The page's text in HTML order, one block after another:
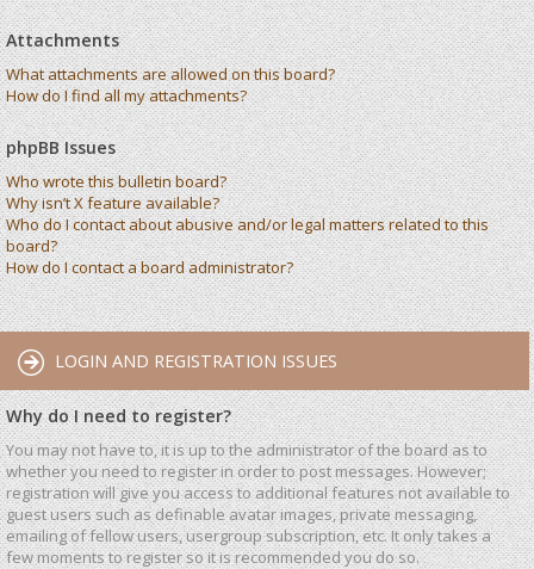
Attachments
What attachments are allowed on this board?
How do I find all my attachments?
phpBB Issues
Who wrote this bulletin board?
Why isn’t X feature available?
Who do I contact about abusive and/or legal matters related to this
board?
How do I contact a board administrator?
LOGIN AND REGISTRATION ISSUES
Why do I need to register?
You may not have to, it is up to the administrator of the board as to
whether you need to register in order to post messages. However;
registration will give you access to additional features not available to
guest users such as definable avatar images, private messaging,
emailing of fellow users, usergroup subscription, etc. It only takes a
few moments to register so it is recommended you do so.